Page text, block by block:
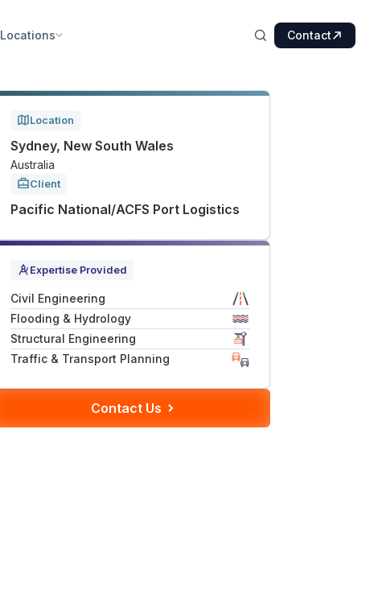
Locations Contact
Location
Sydney, New South Wales
Australia
Client
Pacific National/ACFS Port Logistics
Expertise Provided
Civil Engineering
Flooding & Hydrology
Structural Engineering
Traffic & Transport Planning
Contact Us